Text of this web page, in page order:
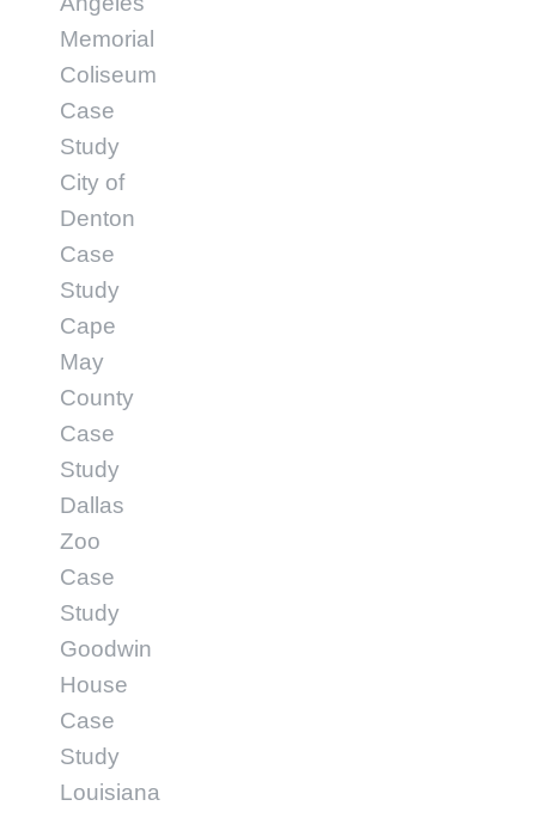
Memorial
Coliseum
Case
Study
City of
Denton
Case
Study
Cape
May
County
Case
Study
Dallas
Zoo
Case
Study
Goodwin
House
Case
Study
Louisiana